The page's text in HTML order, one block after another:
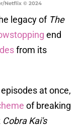
Netflix © 2024
legacy of The
end
from its
at once,
of breaking
Cobra Kai's